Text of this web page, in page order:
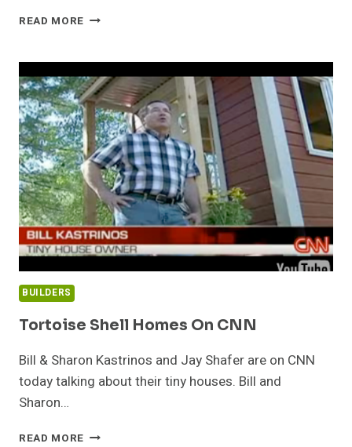
READ MORE HOW
TRAILERS
FOR
YOUR
TINY
HOUSE
BUILDERS
Tortoise Shell Homes On CNN
Bill & Sharon Kastrinos and Jay Shafer are on CNN
today talking about their tiny houses. Bill and
Sharon…
READ MORE TORTOISE